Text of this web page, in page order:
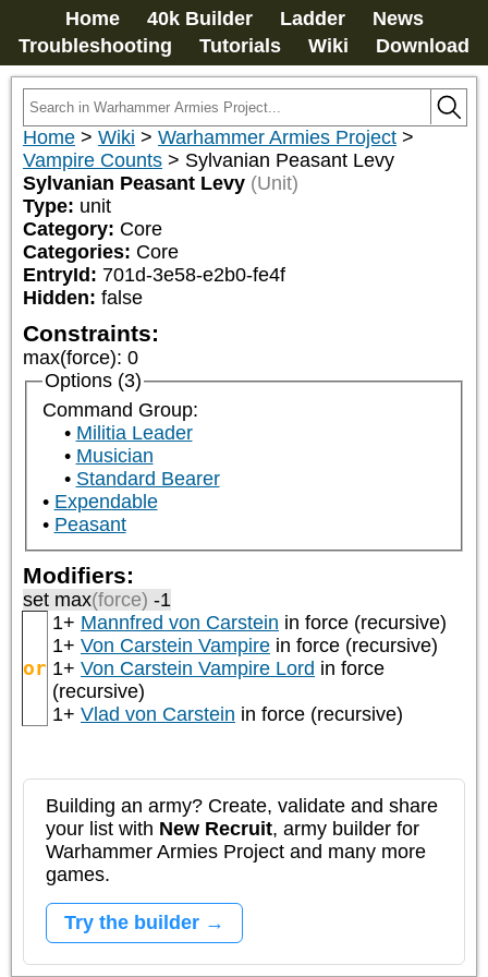
Home 40k Builder Ladder
News
Troubleshooting
Tutorials Wiki Download
Home > Wiki > Warhammer Armies Project >
Vampire Counts > Sylvanian Peasant Levy
Sylvanian Peasant Levy (Unit)
Type: unit
Category: Core
Categories: Core
EntryId: 701d-3e58-e2b0-fe4f
Hidden: false
Constraints:
max(force): 0
Options (3)
Command Group:
Militia Leader
Musician
Standard Bearer
Expendable
Peasant
Modifiers:
set max(force) -1
or
1+ Mannfred von Carstein in force (recursive)
1+ Von Carstein Vampire in force (recursive)
1+ Von Carstein Vampire Lord in force
(recursive)
1+ Vlad von Carstein in force (recursive)
Building an army? Create, validate and share
your list with New Recruit, army builder for
Warhammer Armies Project and many more
games.
Try the builder